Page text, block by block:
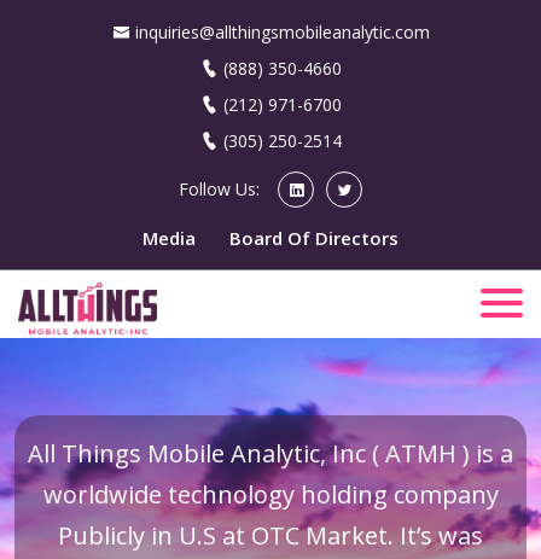
inquiries@allthingsmobileanalytic.com
(888) 350-4660
(212) 971-6700
(305) 250-2514
Follow Us:
Media Board Of Directors
All Things Mobile Analytic, Inc ( ATMH ) is a
worldwide technology holding company
Publicly in U.S at OTC Market. It’s was